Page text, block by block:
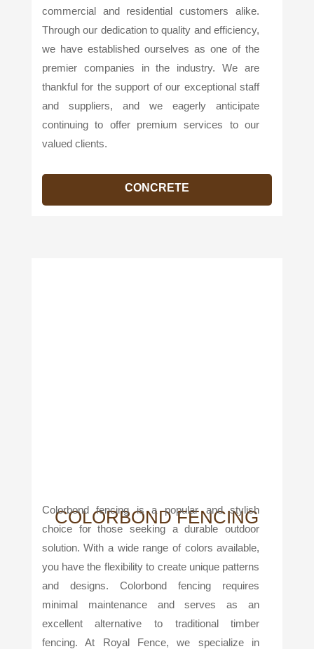
commercial and residential customers alike.
Through our dedication to quality and efficiency,
we have established ourselves as one of the
premier companies in the industry. We are
thankful for the support of our exceptional staff
and suppliers, and we eagerly anticipate
continuing to offer premium services to our
valued clients.
CONCRETE
COLORBOND FENCING
Colorbond fencing is a popular and stylish
choice for those seeking a durable outdoor
solution. With a wide range of colors available,
you have the flexibility to create unique patterns
and designs. Colorbond fencing requires
minimal maintenance and serves as an
excellent alternative to traditional timber
fencing. At Royal Fence, we specialize in